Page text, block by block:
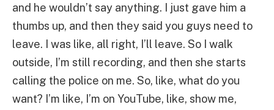
and he wouldn’t say anything. I just gave him a
thumbs up, and then they said you guys need to
leave. I was like, all right, I’ll leave. So I walk
outside, I’m still recording, and then she starts
calling the police on me. So, like, what do you
want? I’m like, I’m on YouTube, like, show me,